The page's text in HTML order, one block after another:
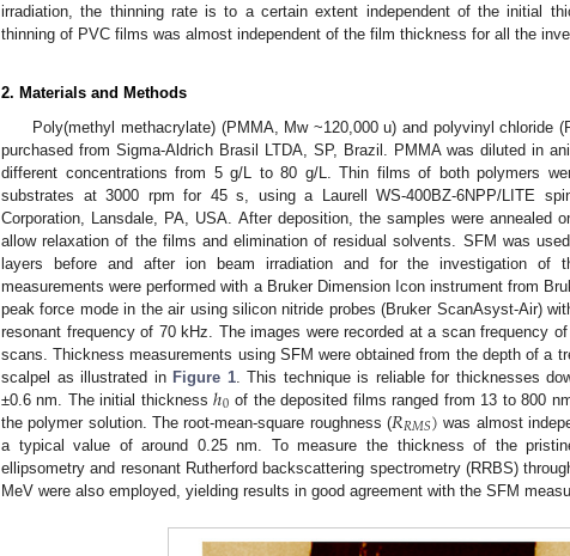
irradiation, the thinning rate is to a certain extent independent of the initial
thinning of PVC films was almost independent of the film thickness for all the
2. Materials and Methods
Poly(methyl methacrylate) (PMMA, Mw ~120,000 u) and polyvinyl chloride
purchased from Sigma-Aldrich Brasil LTDA, SP, Brazil. PMMA was diluted in
different concentrations from 5 g/L to 80 g/L. Thin films of both polymers
substrates at 3000 rpm for 45 s, using a Laurell WS-400BZ-6NPP/LITE
Corporation, Lansdale, PA, USA. After deposition, the samples were annealed
allow relaxation of the films and elimination of residual solvents. SFM was
layers before and after ion beam irradiation and for the investigation of
measurements were performed with a Bruker Dimension Icon instrument from
peak force mode in the air using silicon nitride probes (Bruker ScanAsyst-Air)
resonant frequency of 70 kHz. The images were recorded at a scan frequency
scans. Thickness measurements using SFM were obtained from the depth of a
scalpel as illustrated in Figure 1. This technique is reliable for thicknesses
±0.6 nm. The initial thicknessℎ0 of the deposited films ranged from 13 to 800
the polymer solution. The root-mean-square roughness (𝑅𝑅𝑀𝑆) was almost
a typical value of around 0.25 nm. To measure the thickness of the
ellipsometry and resonant Rutherford backscattering spectrometry (RRBS)
MeV were also employed, yielding results in good agreement with the SFM